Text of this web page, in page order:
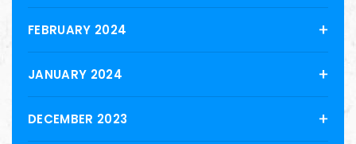
FEBRUARY 2024
JANUARY 2024
DECEMBER 2023